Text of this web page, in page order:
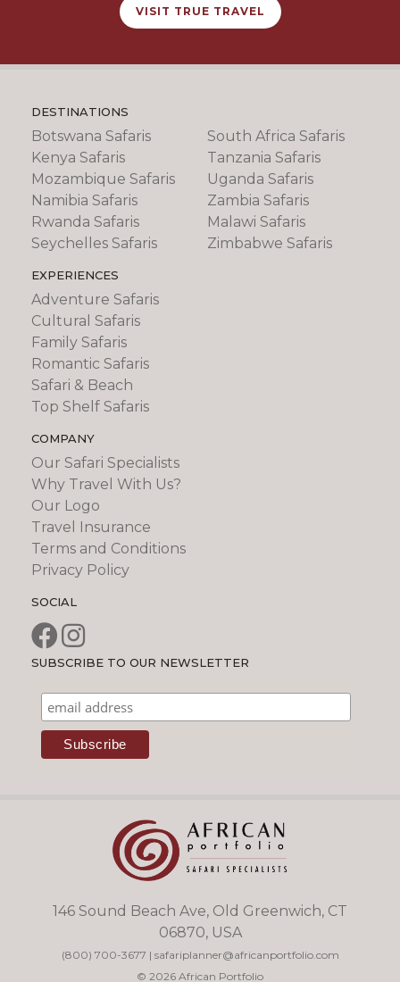
VISIT TRUE TRAVEL
DESTINATIONS
Botswana Safaris
Kenya Safaris
Mozambique Safaris
Namibia Safaris
Rwanda Safaris
Seychelles Safaris
South Africa Safaris
Tanzania Safaris
Uganda Safaris
Zambia Safaris
Malawi Safaris
Zimbabwe Safaris
EXPERIENCES
Adventure Safaris
Cultural Safaris
Family Safaris
Romantic Safaris
Safari & Beach
Top Shelf Safaris
COMPANY
Our Safari Specialists
Why Travel With Us?
Our Logo
Travel Insurance
Terms and Conditions
Privacy Policy
SOCIAL
SUBSCRIBE TO OUR NEWSLETTER
146 Sound Beach Ave, Old Greenwich, CT
06870, USA
(800) 700-3677 | safariplanner@africanportfolio.com
© 2026 African Portfolio